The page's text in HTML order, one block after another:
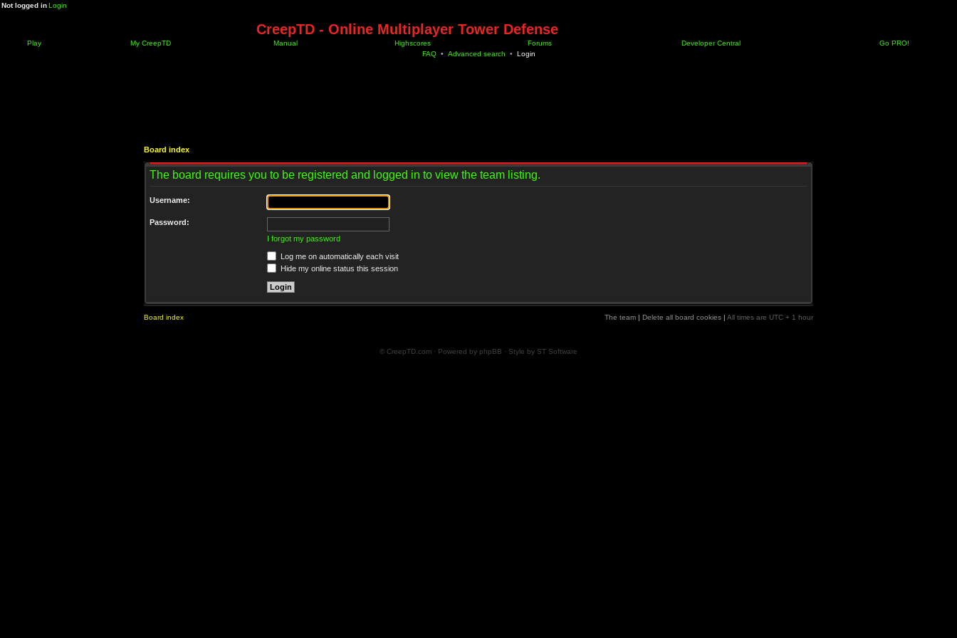
Not logged inLogin
CreepTD - Online Multiplayer Tower Defense
Play My CreepTD Manual Highscores Forums Developer Central
Go PRO!
FAQ • Advanced search • Login
Board index
The board requires you to be registered and logged in to view the team listing.
Username:
Password:
I forgot my password
Log me on automatically each visit
Hide my online status this session
Board index The team | Delete all board cookies | All times are UTC + 1 hour
© CreepTD.com · Powered by phpBB · Style by ST Software